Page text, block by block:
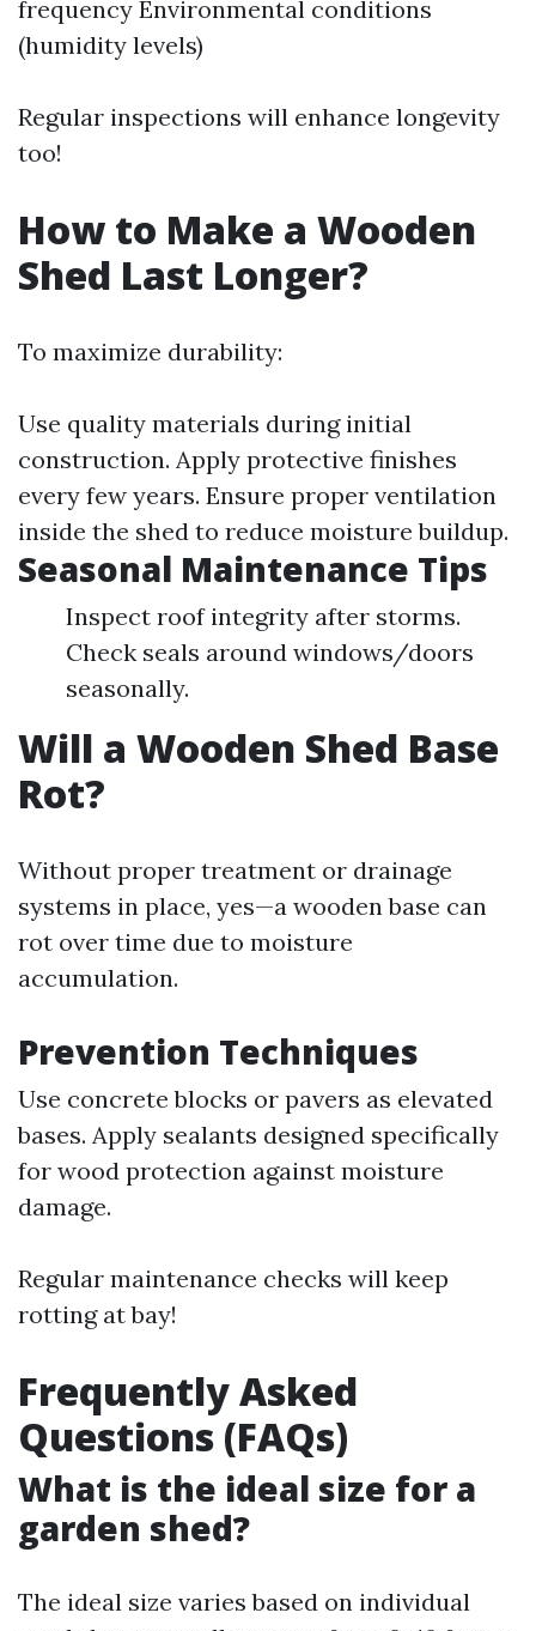
frequency Environmental conditions
(humidity levels)
Regular inspections will enhance longevity
too!
How to Make a Wooden
Shed Last Longer?
To maximize durability:
Use quality materials during initial
construction. Apply protective finishes
every few years. Ensure proper ventilation
inside the shed to reduce moisture buildup.
Seasonal Maintenance Tips
Inspect roof integrity after storms.
Check seals around windows/doors
seasonally.
Will a Wooden Shed Base
Rot?
Without proper treatment or drainage
systems in place, yes—a wooden base can
rot over time due to moisture
accumulation.
Prevention Techniques
Use concrete blocks or pavers as elevated
bases. Apply sealants designed specifically
for wood protection against moisture
damage.
Regular maintenance checks will keep
rotting at bay!
Frequently Asked
Questions (FAQs)
What is the ideal size for a
garden shed?
The ideal size varies based on individual